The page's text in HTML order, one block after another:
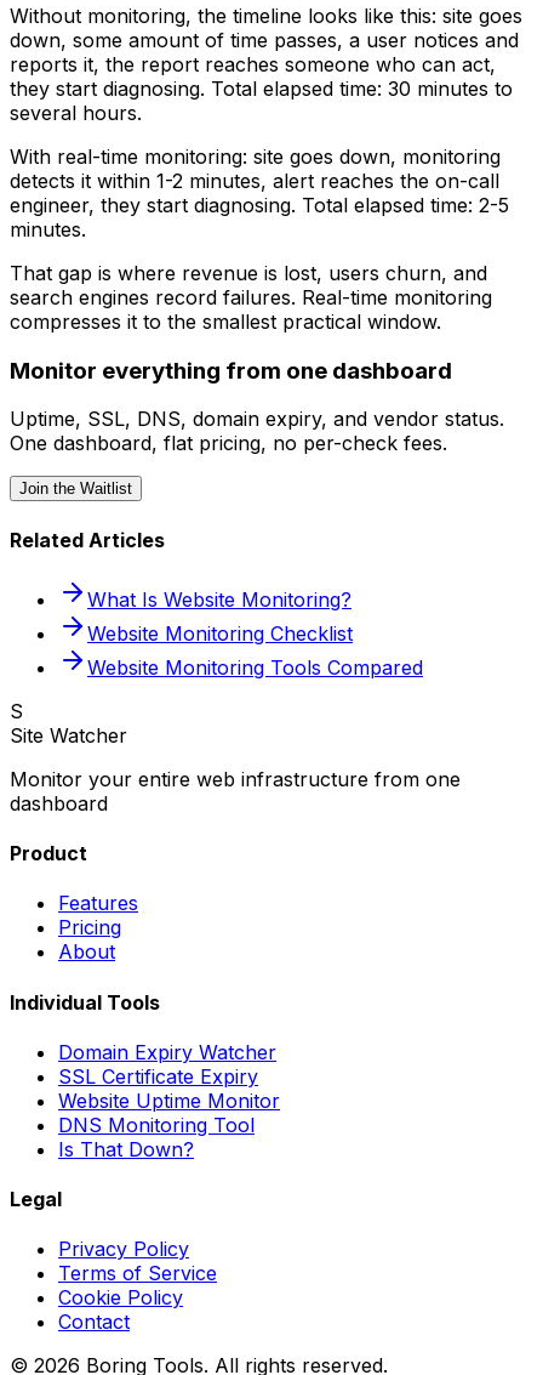
Without monitoring, the timeline looks like this: site goes
down, some amount of time passes, a user notices and
reports it, the report reaches someone who can act,
they start diagnosing. Total elapsed time: 30 minutes to
several hours.
With real-time monitoring: site goes down, monitoring
detects it within 1-2 minutes, alert reaches the on-call
engineer, they start diagnosing. Total elapsed time: 2-5
minutes.
That gap is where revenue is lost, users churn, and
search engines record failures. Real-time monitoring
compresses it to the smallest practical window.
Monitor everything from one dashboard
Uptime, SSL, DNS, domain expiry, and vendor status.
One dashboard, flat pricing, no per-check fees.
Join the Waitlist
Related Articles
What Is Website Monitoring?
Website Monitoring Checklist
Website Monitoring Tools Compared
S
Site Watcher
Monitor your entire web infrastructure from one
dashboard
Product
Features
Pricing
About
Individual Tools
Domain Expiry Watcher
SSL Certificate Expiry
Website Uptime Monitor
DNS Monitoring Tool
Is That Down?
Legal
Privacy Policy
Terms of Service
Cookie Policy
Contact
© 2026 Boring Tools. All rights reserved.